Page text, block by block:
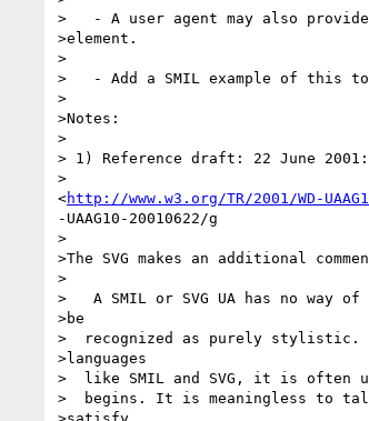
>   - A user agent may also
>element.
>
>   - Add a SMIL example of this to
>
>Notes:
>
> 1) Reference draft: 22 June 2001:
>
<http://www.w3.org/TR/2001/WD-
-UAAG10-20010622/g
>
>The SVG makes an additional
>
>   A SMIL or SVG UA has no way
>be
>  recognized as purely
>languages
>  like SMIL and SVG, it is often
>  begins. It is meaningless to